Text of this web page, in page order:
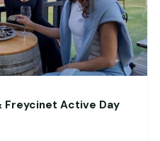
Freycinet Active Day